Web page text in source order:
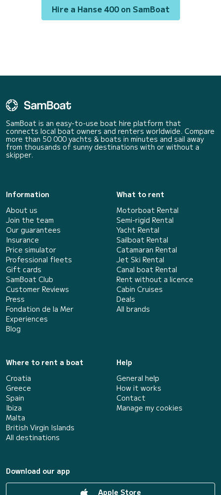
Hire a Hanse 400 on SamBoat
SamBoat is an easy-to-use boat hire platform that
connects local boat owners and renters worldwide. Compare
more than 50 000 yachts & boats in minutes and sail away
from thousands of sunny destinations with or without a
skipper.
Information
About us
Join the team
Our guarantees
Insurance
Price simulator
Professional fleets
Gift cards
SamBoat Club
Customer Reviews
Press
Fondation de la Mer
Experiences
Blog
What to rent
Motorboat Rental
Semi-rigid Rental
Yacht Rental
Sailboat Rental
Catamaran Rental
Jet Ski Rental
Canal boat Rental
Rent without a licence
Cabin Cruises
Deals
All brands
Where to rent a boat
Croatia
Greece
Spain
Ibiza
Malta
British Virgin Islands
All destinations
Help
General help
How it works
Contact
Manage my cookies
Download our app
Apple Store